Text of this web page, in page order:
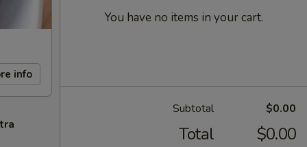
info
You have no items in your cart.
Subtotal $0.00
Total $0.00